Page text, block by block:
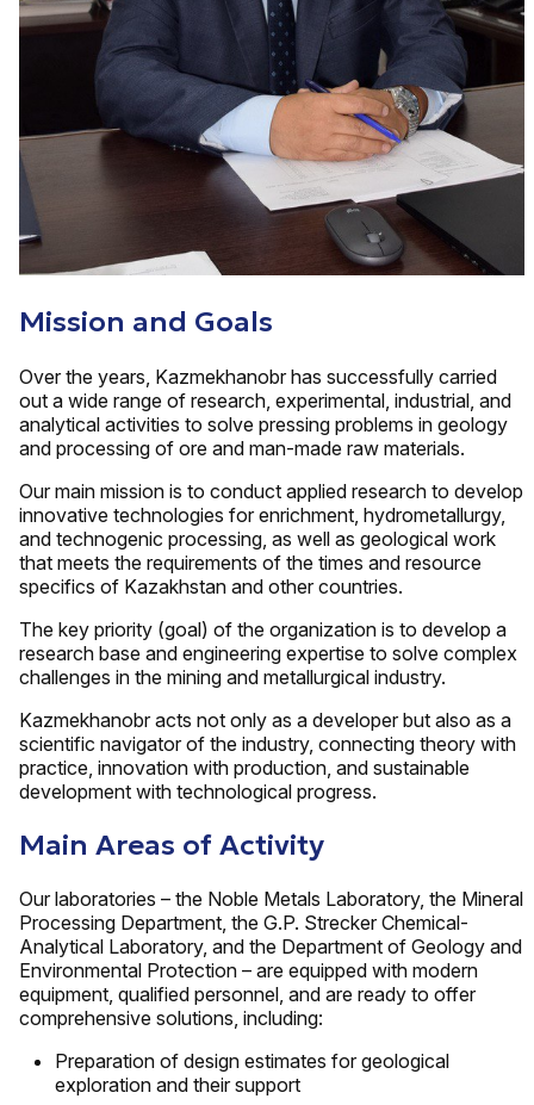
Mission and Goals
Over the years, Kazmekhanobr has successfully carried
out a wide range of research, experimental, industrial, and
analytical activities to solve pressing problems in geology
and processing of ore and man-made raw materials.
Our main mission is to conduct applied research to develop
innovative technologies for enrichment, hydrometallurgy,
and technogenic processing, as well as geological work
that meets the requirements of the times and resource
specifics of Kazakhstan and other countries.
The key priority (goal) of the organization is to develop a
research base and engineering expertise to solve complex
challenges in the mining and metallurgical industry.
Kazmekhanobr acts not only as a developer but also as a
scientific navigator of the industry, connecting theory with
practice, innovation with production, and sustainable
development with technological progress.
Main Areas of Activity
Our laboratories – the Noble Metals Laboratory, the Mineral
Processing Department, the G.P. Strecker Chemical-
Analytical Laboratory, and the Department of Geology and
Environmental Protection – are equipped with modern
equipment, qualified personnel, and are ready to offer
comprehensive solutions, including:
Preparation of design estimates for geological
exploration and their support